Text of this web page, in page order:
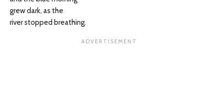
grew dark, as the
river stopped breathing.